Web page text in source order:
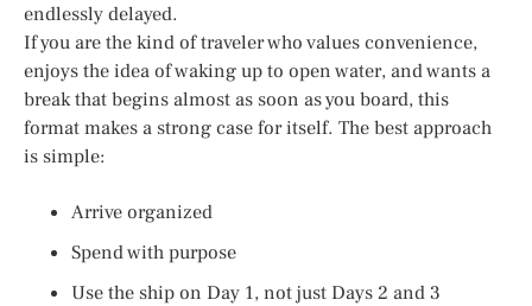
endlessly delayed.
If you are the kind of traveler who values convenience,
enjoys the idea of waking up to open water, and wants a
break that begins almost as soon as you board, this
format makes a strong case for itself. The best approach
is simple:
Arrive organized
Spend with purpose
Use the ship on Day 1, not just Days 2 and 3